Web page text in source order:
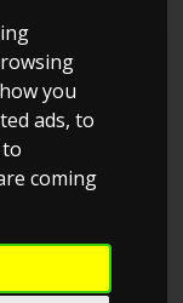
you
ads, to
coming